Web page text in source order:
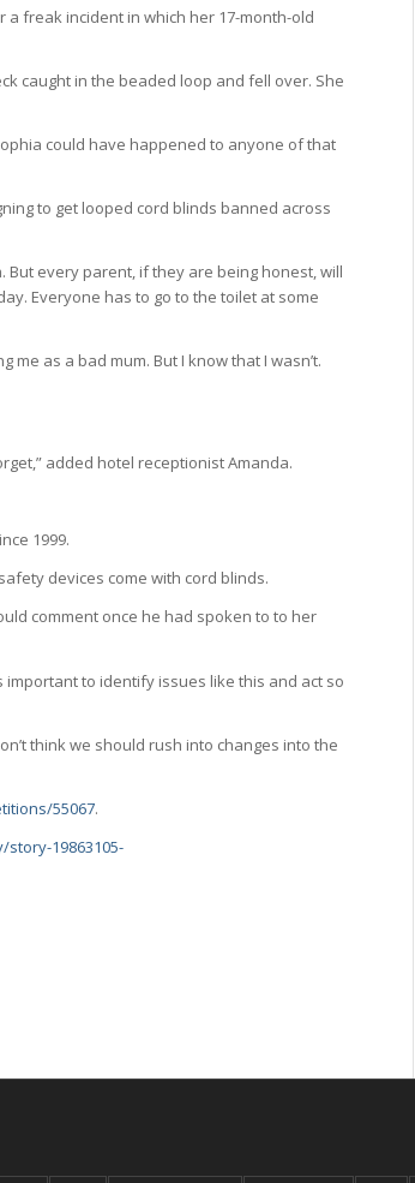
a freak incident in which her 17-month-old
caught in the beaded loop and fell over. She
could have happened to anyone of that
to get looped cord blinds banned across
But every parent, if they are being honest, will
Everyone has to go to the toilet at some
as a bad mum. But I know that I wasn’t.
added hotel receptionist Amanda.
1999.
devices come with cord blinds.
comment once he had spoken to to her
important to identify issues like this and act so
think we should rush into changes into the
55067.
19863105-